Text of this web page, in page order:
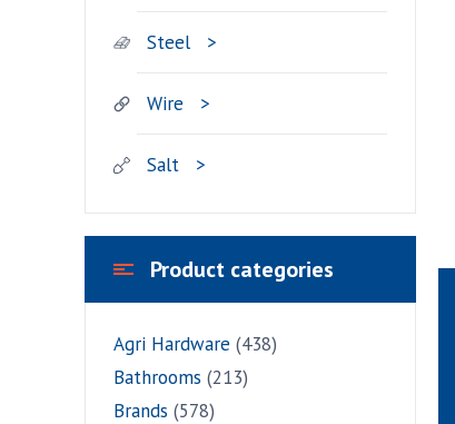
Steel
Wire
Salt
Product categories
Agri Hardware (438)
Bathrooms (213)
Brands (578)